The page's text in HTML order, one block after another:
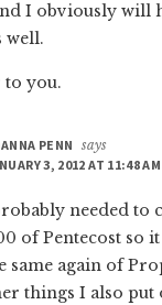
I obviously will
well.
to you.
PENN
says
3, 2012 AT 11:48 AM
needed to
of Pentecost so
same again of
things I also put